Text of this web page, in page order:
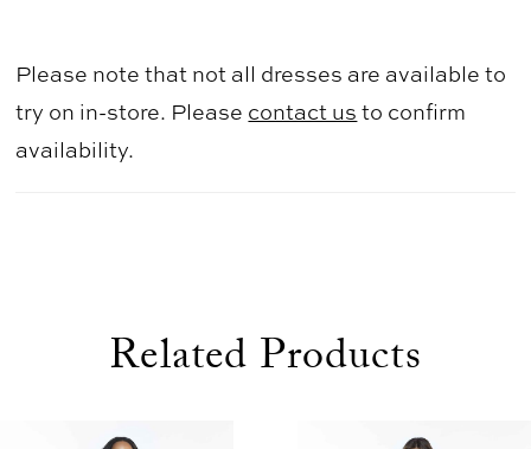
Please note that not all dresses are available to
try on in-store. Please contact us to confirm
availability.
Related Products